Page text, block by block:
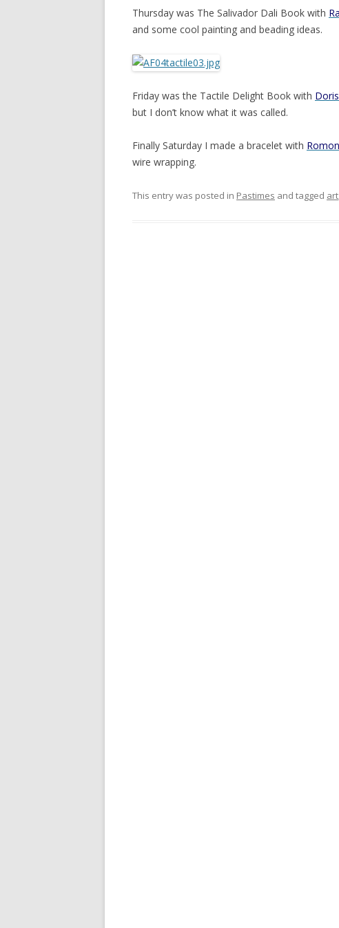
Thursday was The Salivador Dali Book with
and some cool painting and beading ideas.
Friday was the Tactile Delight Book with
but I don’t know what it was called.
Finally Saturday I made a bracelet with
wire wrapping.
This entry was posted in Pastimes and tagged art